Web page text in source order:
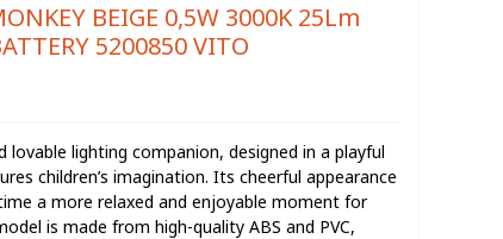
BEIGE 0,5W 3000K 25Lm
5200850 VITO
lovable lighting companion, designed in a playful
children’s imagination. Its cheerful appearance
a more relaxed and enjoyable moment for
is made from high-quality ABS and PVC,